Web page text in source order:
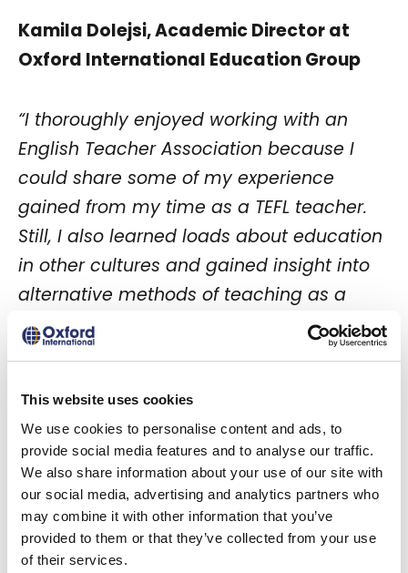
This website uses cookies
We use cookies to personalise content and ads, to
provide social media features and to analyse our traffic.
We also share information about your use of our site with
our social media, advertising and analytics partners who
may combine it with other information that you’ve
provided to them or that they’ve collected from your use
of their services.
Kamila Dolejsi, Academic Director at
Oxford International Education Group
“I thoroughly enjoyed working with an
English Teacher Association because I
could share some of my experience
gained from my time as a TEFL teacher.
Still, I also learned loads about education
in other cultures and gained insight into
alternative methods of teaching as a
result.”
Rose Hegarty – Teacher – Oxford
International
Did the PRELIM project
have any impact on
your teaching career or